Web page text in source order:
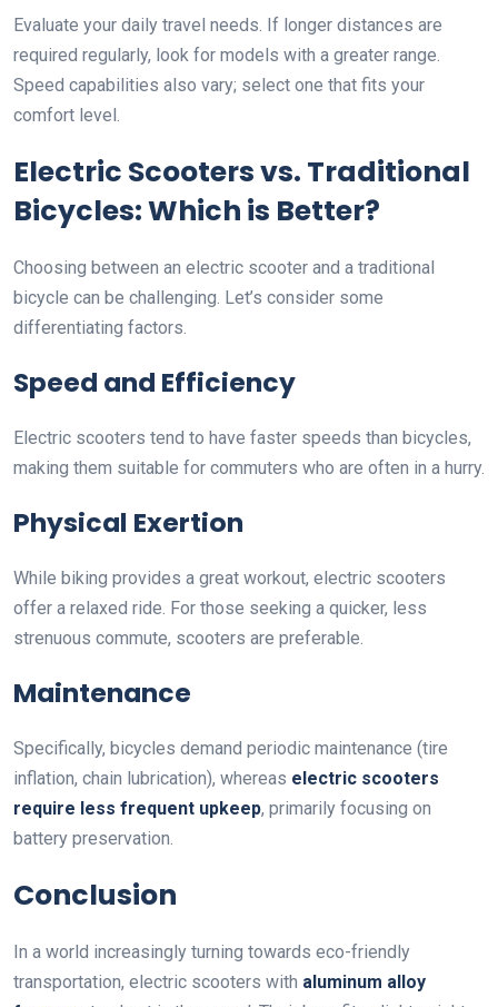
Evaluate your daily travel needs. If longer distances are
required regularly, look for models with a greater range.
Speed capabilities also vary; select one that fits your
comfort level.
Electric Scooters vs. Traditional
Bicycles: Which is Better?
Choosing between an electric scooter and a traditional
bicycle can be challenging. Let’s consider some
differentiating factors.
Speed and Efficiency
Electric scooters tend to have faster speeds than bicycles,
making them suitable for commuters who are often in a hurry.
Physical Exertion
While biking provides a great workout, electric scooters
offer a relaxed ride. For those seeking a quicker, less
strenuous commute, scooters are preferable.
Maintenance
Specifically, bicycles demand periodic maintenance (tire
inflation, chain lubrication), whereas electric scooters
require less frequent upkeep, primarily focusing on
battery preservation.
Conclusion
In a world increasingly turning towards eco-friendly
transportation, electric scooters with aluminum alloy